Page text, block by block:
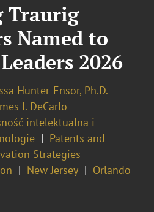
Traurig
Named to
2026
Hunter-Ensor, Ph.D.
J. DeCarlo
intelektualna i
Patents and
Strategies
New Jersey Orlando